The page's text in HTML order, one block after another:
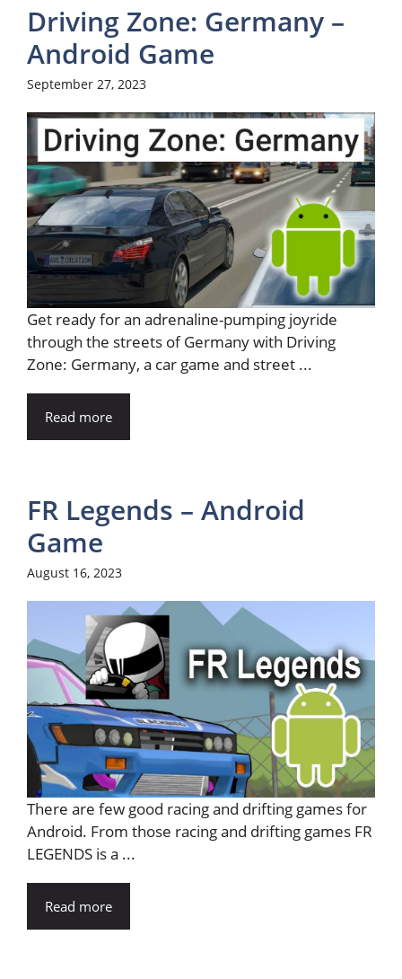
Driving Zone: Germany –
Android Game
September 27, 2023
Get ready for an adrenaline-pumping joyride
through the streets of Germany with Driving
Zone: Germany, a car game and street ...
Read more
FR Legends – Android
Game
August 16, 2023
There are few good racing and drifting games for
Android. From those racing and drifting games FR
LEGENDS is a ...
Read more